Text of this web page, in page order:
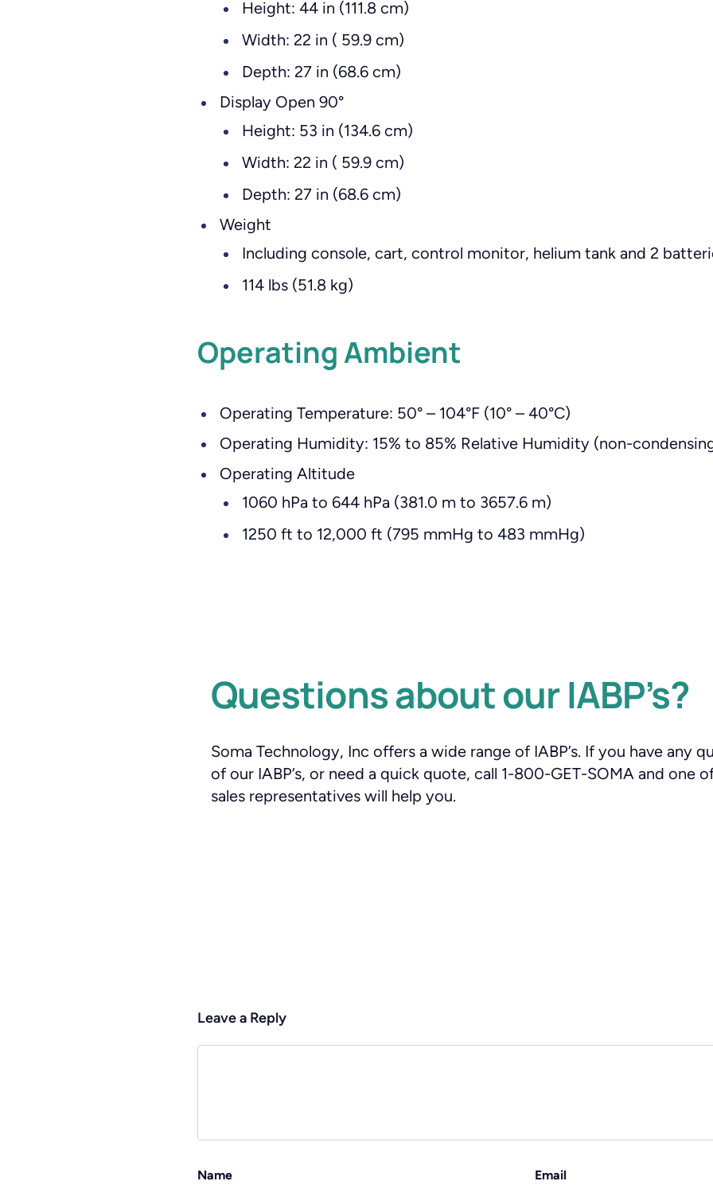
Height: 44 in (111.8 cm)
Width: 22 in ( 59.9 cm)
Depth: 27 in (68.6 cm)
Display Open 90°
Height: 53 in (134.6 cm)
Width: 22 in ( 59.9 cm)
Depth: 27 in (68.6 cm)
Weight
Including console, cart, control monitor, helium tank and 2
114 lbs (51.8 kg)
Operating Ambient
Operating Temperature: 50° – 104°F (10° – 40°C)
Operating Humidity: 15% to 85% Relative Humidity (non-
Operating Altitude
1060 hPa to 644 hPa (381.0 m to 3657.6 m)
1250 ft to 12,000 ft (795 mmHg to 483 mmHg)
Questions about our IABP’s?
Soma Technology, Inc offers a wide range of IABP’s. If you have any
of our IABP’s, or need a quick quote, call 1-800-GET-SOMA and one
sales representatives will help you.
Leave a Reply
Name Email